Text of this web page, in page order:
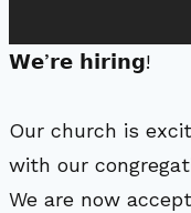
𝗪𝗲’𝗿𝗲 𝗵𝗶𝗿𝗶𝗻𝗴!
Our church is
with our
We are now